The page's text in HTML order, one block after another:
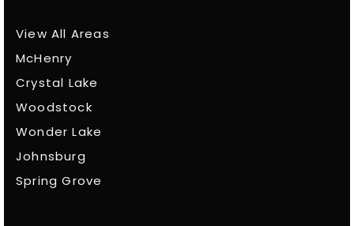
View All Areas
McHenry
Crystal Lake
Woodstock
Wonder Lake
Johnsburg
Spring Grove